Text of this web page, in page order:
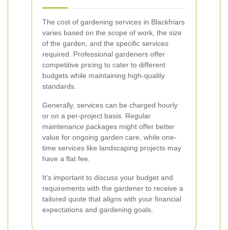
The cost of gardening services in Blackfriars
varies based on the scope of work, the size
of the garden, and the specific services
required. Professional gardeners offer
competitive pricing to cater to different
budgets while maintaining high-quality
standards.
Generally, services can be charged hourly
or on a per-project basis. Regular
maintenance packages might offer better
value for ongoing garden care, while one-
time services like landscaping projects may
have a flat fee.
It's important to discuss your budget and
requirements with the gardener to receive a
tailored quote that aligns with your financial
expectations and gardening goals.